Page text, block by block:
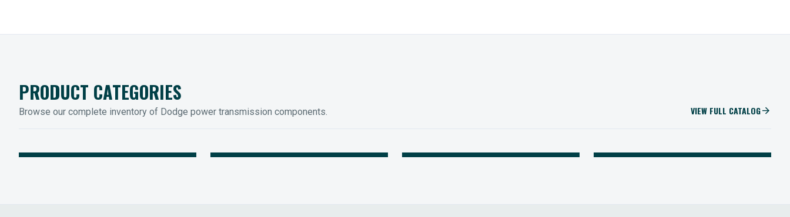
PRODUCT CATEGORIES
Browse our complete inventory of Dodge power transmission components. VIEW FULL CATALOGarrow_forward
MOUNTED BEARINGS ENCLOSED GEARING